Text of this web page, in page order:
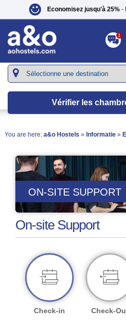
Economisez jusqu'à 25%-
1
Vérifier les
You are here: a&o Hostels » Informatie »
ON-SITE SUPPORT
On-site Support
Check-in Check-